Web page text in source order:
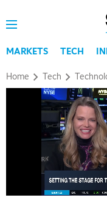
MARKETS TECH
Home Tech